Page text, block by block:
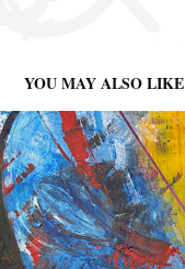
YOU MAY ALSO LIKE